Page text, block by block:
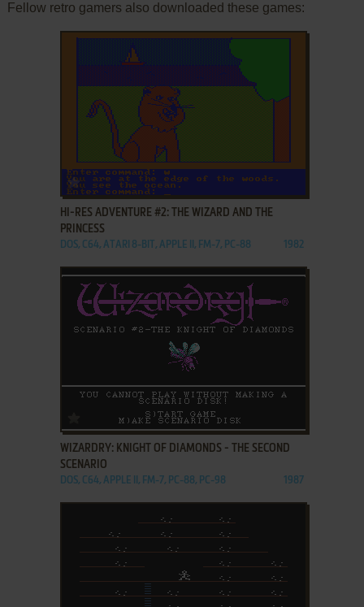
Fellow retro gamers also downloaded these games:
ADD TO FAVORITES
HI-RES ADVENTURE #2: THE WIZARD AND THE
PRINCESS
DOS, C64, ATARI 8-BIT, APPLE II, FM-7, PC-88 1982
ADD TO FAVORITES
WIZARDRY: KNIGHT OF DIAMONDS - THE SECOND
SCENARIO
DOS, C64, APPLE II, FM-7, PC-88, PC-98 1987